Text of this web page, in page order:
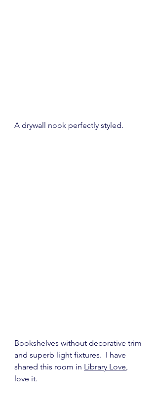
A drywall nook perfectly styled.
Bookshelves without decorative trim
and superb light fixtures.  I have
shared this room in Library Love,
love it.